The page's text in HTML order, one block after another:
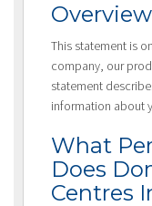
Overview
This statement is
company, our
statement
information about
What
Does
Centres